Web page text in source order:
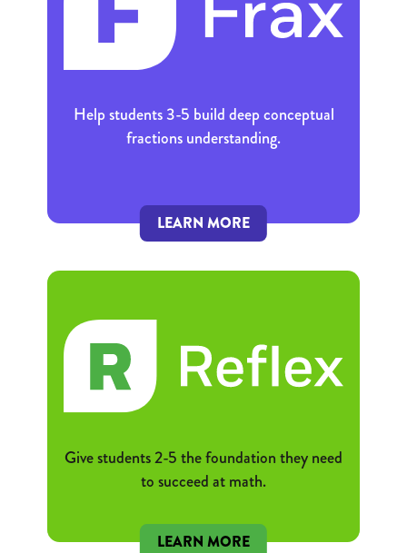
Help students 3-5 build deep conceptual
fractions understanding.
LEARN MORE
Give students 2-5 the foundation they need
to succeed at math.
LEARN MORE